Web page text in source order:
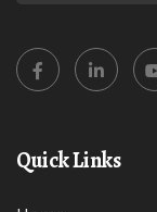
Quick Links